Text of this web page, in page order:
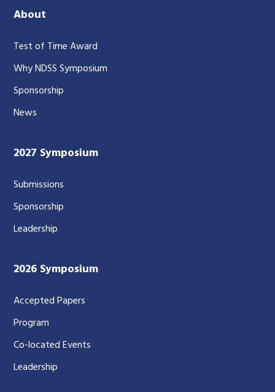
About
Test of Time Award
Why NDSS Symposium
Sponsorship
News
2027 Symposium
Submissions
Sponsorship
Leadership
2026 Symposium
Accepted Papers
Program
Co-located Events
Leadership